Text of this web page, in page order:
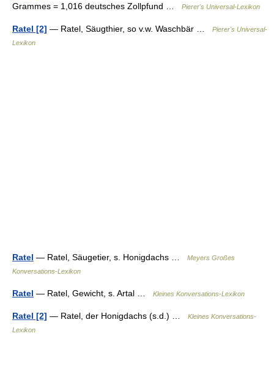
Grammes = 1,016 deutsches Zollpfund …
Pierer's Universal-Lexikon
Ratel [2] — Ratel, Säugthier, so v.w. Waschbär …
Pierer's Universal-
Lexikon
Ratel — Ratel, Säugetier, s. Honigdachs …
Meyers Großes
Konversations-Lexikon
Ratel — Ratel, Gewicht, s. Artal … Kleines Konversations-Lexikon
Ratel [2] — Ratel, der Honigdachs (s.d.) …
Kleines Konversations-
Lexikon